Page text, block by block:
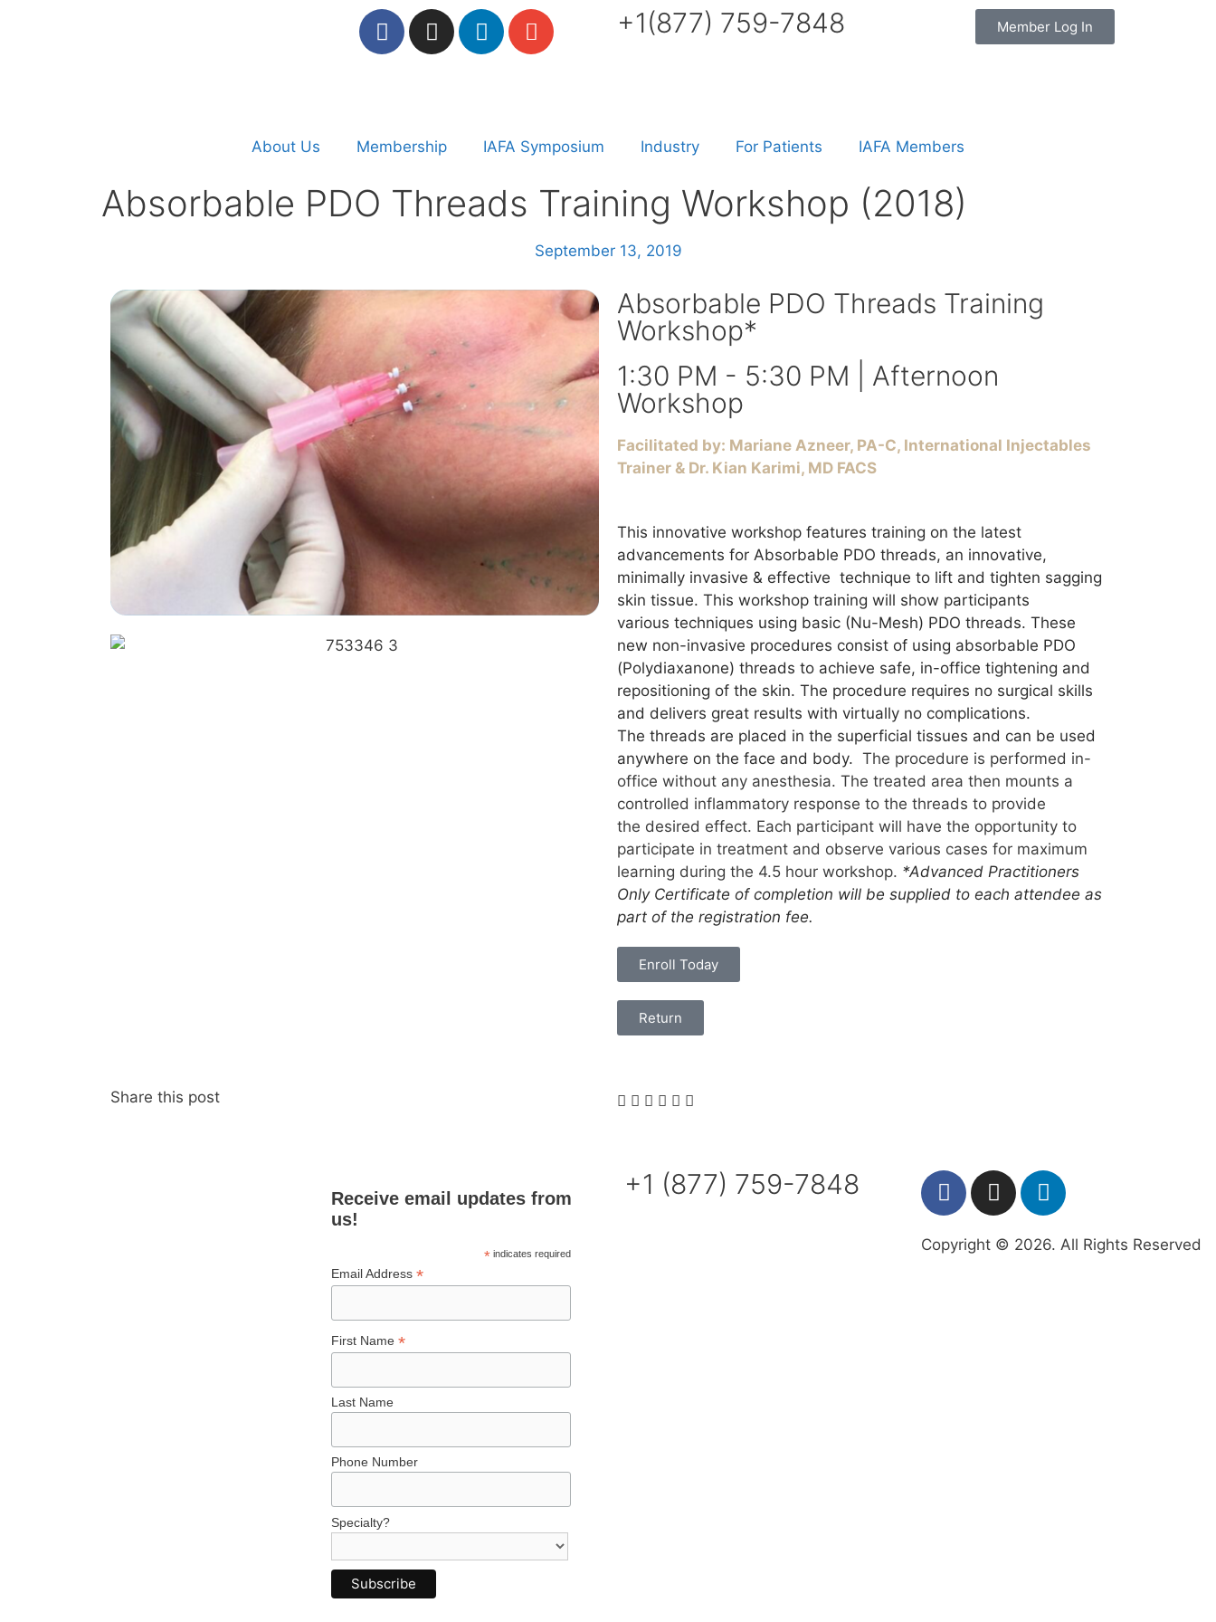
+1(877) 759-7848 Member Log In
About Us Membership IAFA Symposium Industry For Patients IAFA Members
Absorbable PDO Threads Training Workshop (2018)
September 13, 2019
Absorbable PDO Threads Training
Workshop*
1:30 PM - 5:30 PM | Afternoon
Workshop
Facilitated by: Mariane Azneer, PA-C, International Injectables
Trainer & Dr. Kian Karimi, MD FACS
This innovative workshop features training on the latest
advancements for Absorbable PDO threads, an innovative,
minimally invasive & effective technique to lift and tighten sagging
skin tissue. This workshop training will show participants
various techniques using basic (Nu-Mesh) PDO threads. These
new non-invasive procedures consist of using absorbable PDO
(Polydiaxanone) threads to achieve safe, in-office tightening and
repositioning of the skin. The procedure requires no surgical skills
and delivers great results with virtually no complications.
The threads are placed in the superficial tissues and can be used
anywhere on the face and body. The procedure is performed in-
office without any anesthesia. The treated area then mounts a
controlled inflammatory response to the threads to provide
the desired effect. Each participant will have the opportunity to
participate in treatment and observe various cases for maximum
learning during the 4.5 hour workshop. *Advanced Practitioners
Only Certificate of completion will be supplied to each attendee as
part of the registration fee.
Enroll Today
Return
Share this post
Receive email updates from
us!
*indicates required
Email Address *
First Name *
Last Name
Phone Number
Specialty?
+1 (877) 759-7848
Copyright © 2026. All Rights Reserved